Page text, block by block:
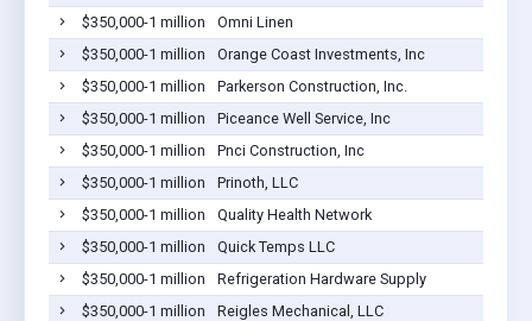
$350,000-1 million
Omni Linen
$350,000-1 million
Orange Coast Investments, Inc
$350,000-1 million
Parkerson Construction, Inc.
$350,000-1 million
Piceance Well Service, Inc
$350,000-1 million
Pnci Construction, Inc
$350,000-1 million
Prinoth, LLC
$350,000-1 million
Quality Health Network
$350,000-1 million
Quick Temps LLC
$350,000-1 million
Refrigeration Hardware Supply
$350,000-1 million
Reigles Mechanical, LLC